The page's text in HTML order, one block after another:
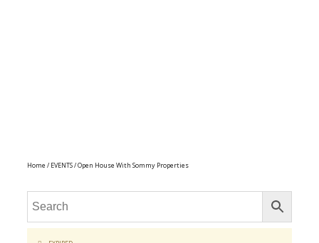
Home / EVENTS/ Open House With Sommy Properties